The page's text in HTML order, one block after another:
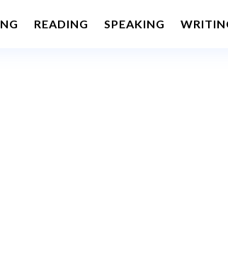
READING SPEAKING